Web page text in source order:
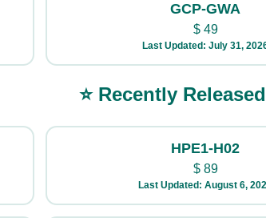
GCP-GWA
$49
Last Updated: July 31,
⭐ Recently
HPE1-H02
$89
Last Updated: August 6,